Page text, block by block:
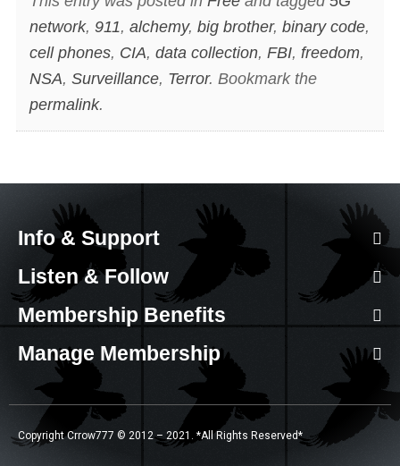
network, 911, alchemy, big brother, binary code,
cell phones, CIA, data collection, FBI, freedom,
NSA, Surveillance, Terror. Bookmark the
permalink.
Info & Support
Listen & Follow
Membership Benefits
Manage Membership
Copyright Crrow777 © 2012 – 2021. *All Rights Reserved*